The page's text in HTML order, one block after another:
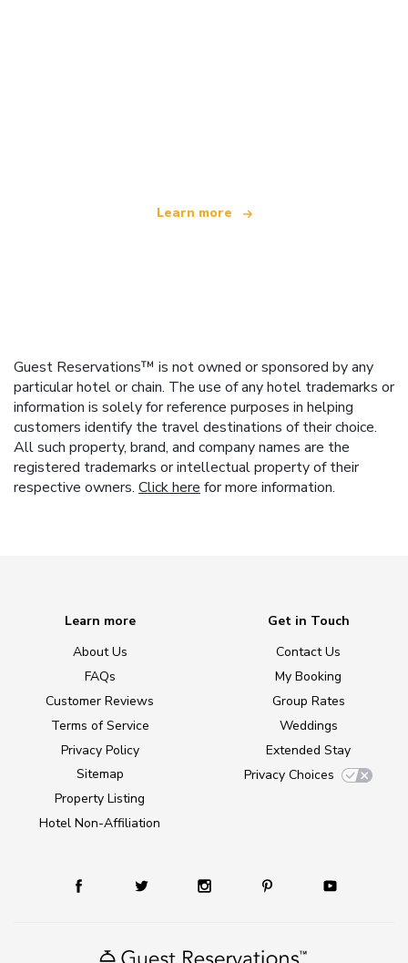
Learn more
Guest Reservations™ is not owned or sponsored by any
particular hotel or chain. The use of any hotel trademarks or
information is solely for reference purposes in helping
customers identify the travel destinations of their choice.
All such property, brand, and company names are the
registered trademarks or intellectual property of their
respective owners. Click here for more information.
Learn more
About Us
FAQs
Customer Reviews
Terms of Service
Privacy Policy
Sitemap
Property Listing
Hotel Non-Affiliation
Get in Touch
Contact Us
My Booking
Group Rates
Weddings
Extended Stay
Privacy Choices